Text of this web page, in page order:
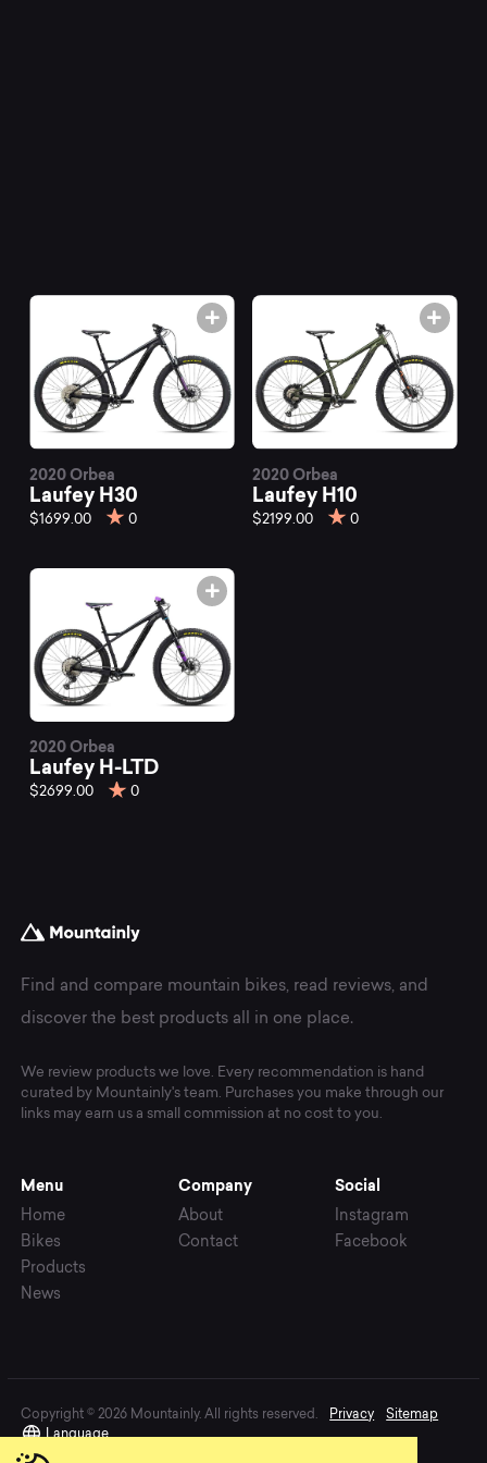
2020 Orbea
Laufey H30
$1699.00 0
2020 Orbea
Laufey H10
$2199.00 0
2020 Orbea
Laufey H-LTD
$2699.00 0
Find and compare mountain bikes, read reviews, and
discover the best products all in one place.
We review products we love. Every recommendation is hand
curated by Mountainly's team. Purchases you make through our
links may earn us a small commission at no cost to you.
Menu
Home
Bikes
Products
News
Company
About
Contact
Social
Instagram
Facebook
Copyright © 2026 Mountainly. All rights reserved. Privacy
Sitemap
Language